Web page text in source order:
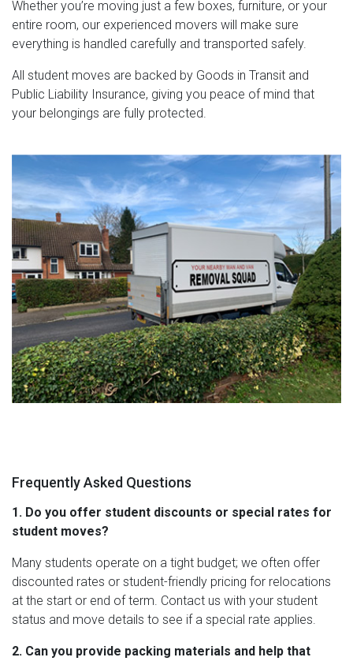
Whether you’re moving just a few boxes, furniture, or your
entire room, our experienced movers will make sure
everything is handled carefully and transported safely.
All student moves are backed by Goods in Transit and
Public Liability Insurance, giving you peace of mind that
your belongings are fully protected.
Frequently Asked Questions
1. Do you offer student discounts or special rates for
student moves?
Many students operate on a tight budget; we often offer
discounted rates or student-friendly pricing for relocations
at the start or end of term. Contact us with your student
status and move details to see if a special rate applies.
2. Can you provide packing materials and help that